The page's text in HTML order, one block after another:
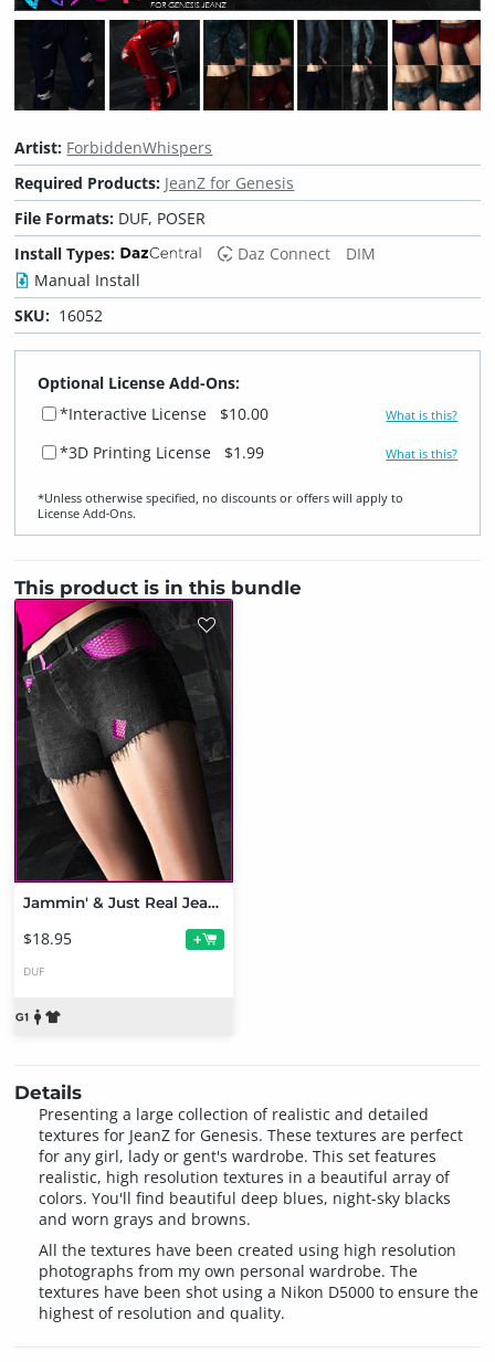
Artist: ForbiddenWhispers
Required Products: JeanZ for Genesis
File Formats: DUF, POSER
Install Types:
Daz Connect
DIM
Manual Install
SKU: 16052
Optional License Add-Ons:
*Interactive License
$10.00 What is this?
*3D Printing License $1.99 What is this?
*Unless otherwise specified, no discounts or offers will apply to
License Add‑Ons.
This product is in this bundle
Jammin' & Just Real JeanZ Texture Bundle
$18.95 +
DUF
Details
Presenting a large collection of realistic and detailed
textures for JeanZ for Genesis. These textures are perfect
for any girl, lady or gent's wardrobe. This set features
realistic, high resolution textures in a beautiful array of
colors. You'll find beautiful deep blues, night-sky blacks
and worn grays and browns.
All the textures have been created using high resolution
photographs from my own personal wardrobe. The
textures have been shot using a Nikon D5000 to ensure the
highest of resolution and quality.